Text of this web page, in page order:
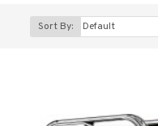
Sort By: